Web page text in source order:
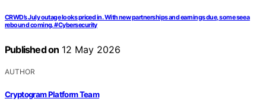
CRWD’s July outage looks priced in. With new partnerships and earnings due, some see a
rebound coming. #Cybersecurity
Published on 12 May 2026
AUTHOR
Cryptogram Platform Team